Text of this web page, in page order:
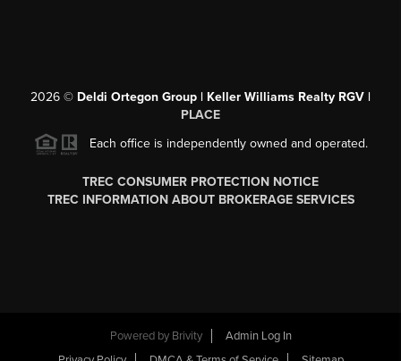
2026 © Deldi Ortegon Group | Keller Williams Realty RGV |
PLACE
Each office is independently owned and operated.
TREC CONSUMER PROTECTION NOTICE
TREC INFORMATION ABOUT BROKERAGE SERVICES
Powered by Brivity
Admin Log In